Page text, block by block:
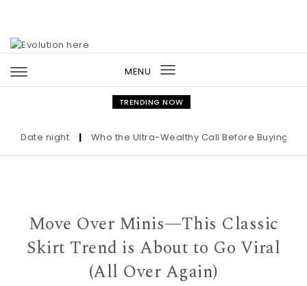
MENU
Toggle
navigation
TRENDING NOW
Date night | Who the Ultra-Wealthy Call Before Buying an
Move Over Minis—This Classic
Skirt Trend is About to Go Viral
(All Over Again)